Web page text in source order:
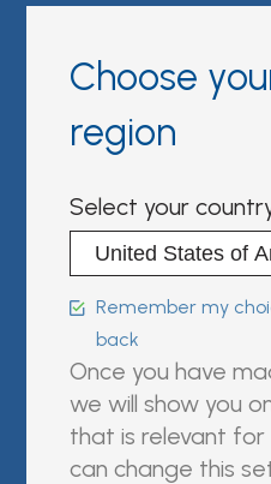
Choose
region
Select your
Remember my
back
Once you have
we will show you
that is relevant for
can change this
Product
Sign in